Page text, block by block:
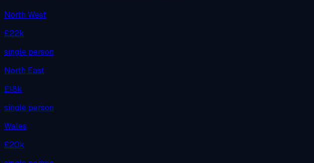
North West
£22k
single person
North East
£18k
single person
Wales
£20k